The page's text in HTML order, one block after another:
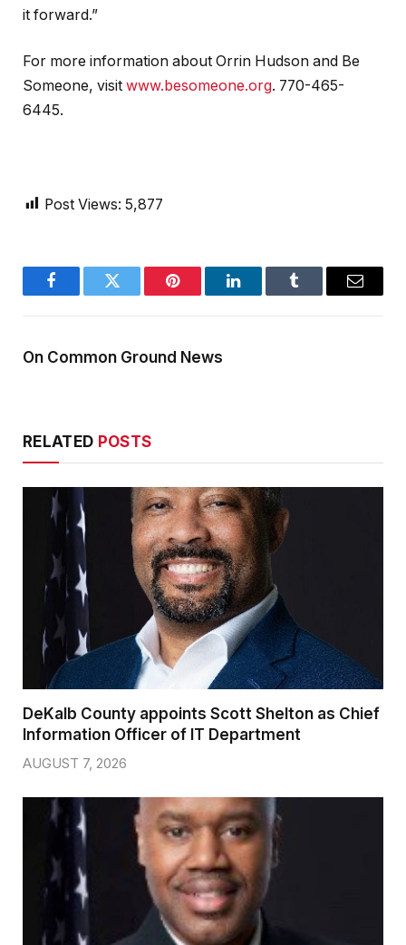
it forward.”
For more information about Orrin Hudson and Be
Someone, visit www.besomeone.org. 770-465-
6445.
Post Views: 5,877
FacebookTwitter Pinterest LinkedInTumblr Email
On Common Ground News
RELATED POSTS
DeKalb County appoints Scott Shelton as Chief
Information Officer of IT Department
AUGUST 7, 2026